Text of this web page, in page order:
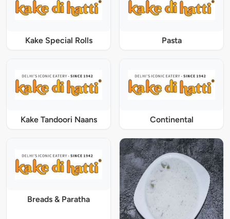
Kake Special Rolls Pasta
Kake Tandoori Naans Continental
Breads & Paratha